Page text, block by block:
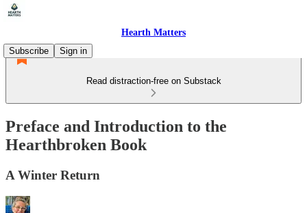
Hearth Matters
Subscribe
Sign in
Read distraction-free on Substack
Preface and Introduction to the
Hearthbroken Book
A Winter Return